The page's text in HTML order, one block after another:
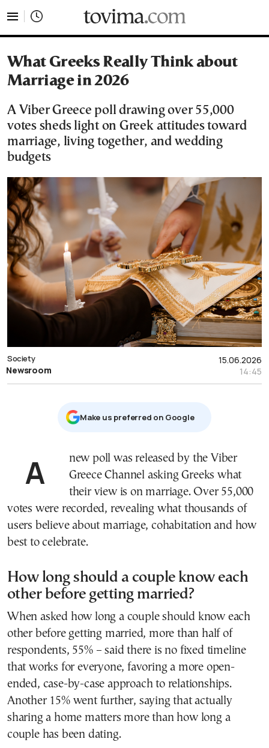
What Greeks Really Think about
Marriage in 2026
A Viber Greece poll drawing over 55,000
votes sheds light on Greek attitudes toward
marriage, living together, and wedding
budgets
15.06.2026
14:45
Society
Newsroom
Μake us preferred on Google
A new poll was released by the Viber
Greece Channel asking Greeks what
their view is on marriage. Over 55,000
votes were recorded, revealing what thousands of
users believe about marriage, cohabitation and how
best to celebrate.
How long should a couple know each
other before getting married?
When asked how long a couple should know each
other before getting married, more than half of
respondents, 55% – said there is no fixed timeline
that works for everyone, favoring a more open-
ended, case-by-case approach to relationships.
Another 15% went further, saying that actually
sharing a home matters more than how long a
couple has been dating.